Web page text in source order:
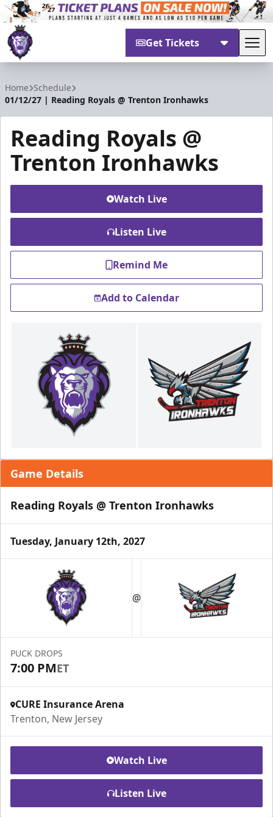
Get Tickets
Home Schedule
01/12/27 | Reading Royals @ Trenton Ironhawks
Reading Royals @
Trenton Ironhawks
Watch Live
Listen Live
Remind Me
Add to Calendar
Game Details
Reading Royals @ Trenton Ironhawks
Tuesday, January 12th, 2027
@
PUCK DROPS
7:00 PMET
CURE Insurance Arena
Trenton, New Jersey
Watch Live
Listen Live